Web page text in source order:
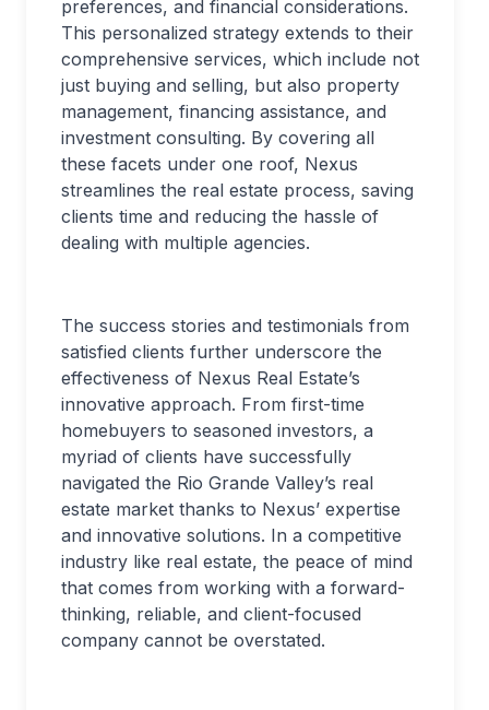
preferences, and financial considerations.
This personalized strategy extends to their
comprehensive services, which include not
just buying and selling, but also property
management, financing assistance, and
investment consulting. By covering all
these facets under one roof, Nexus
streamlines the real estate process, saving
clients time and reducing the hassle of
dealing with multiple agencies.
The success stories and testimonials from
satisfied clients further underscore the
effectiveness of Nexus Real Estate’s
innovative approach. From first-time
homebuyers to seasoned investors, a
myriad of clients have successfully
navigated the Rio Grande Valley’s real
estate market thanks to Nexus’ expertise
and innovative solutions. In a competitive
industry like real estate, the peace of mind
that comes from working with a forward-
thinking, reliable, and client-focused
company cannot be overstated.